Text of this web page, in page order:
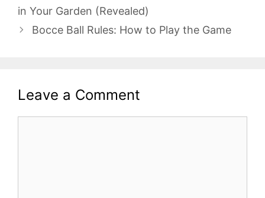
in Your Garden (Revealed)
Bocce Ball Rules: How to Play the Game
Leave a Comment